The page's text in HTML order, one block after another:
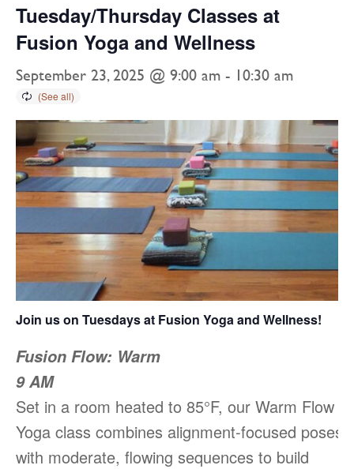
Tuesday/Thursday Classes at
Fusion Yoga and Wellness
September 23, 2025 @ 9:00 am - 10:30 am
Join us on Tuesdays at Fusion Yoga and Wellness!
Fusion Flow: Warm
9 AM
Set in a room heated to 85°F, our Warm Flow
Yoga class combines alignment-focused poses
with moderate, flowing sequences to build